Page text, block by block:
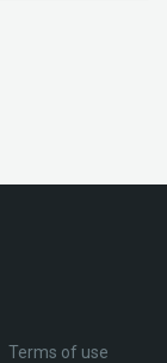
Terms of use